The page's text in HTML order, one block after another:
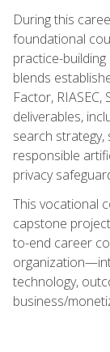
During this
foundational
practice-
blends
Factor,
deliverables,
search
responsible
privacy
This vocational
capstone
to-end career
technology,
business/